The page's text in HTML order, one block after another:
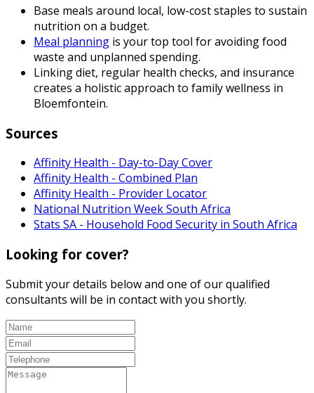
Base meals around local, low-cost staples to sustain
nutrition on a budget.
Meal planning is your top tool for avoiding food
waste and unplanned spending.
Linking diet, regular health checks, and insurance
creates a holistic approach to family wellness in
Bloemfontein.
Sources
Affinity Health - Day-to-Day Cover
Affinity Health - Combined Plan
Affinity Health - Provider Locator
National Nutrition Week South Africa
Stats SA - Household Food Security in South Africa
Looking for cover?
Submit your details below and one of our qualified
consultants will be in contact with you shortly.